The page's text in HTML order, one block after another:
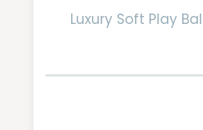
Luxury Soft Play